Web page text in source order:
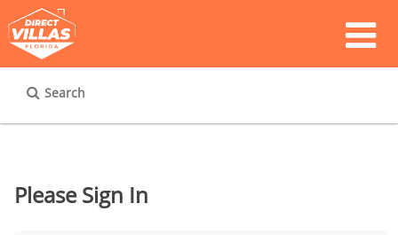
Search
Please Sign In